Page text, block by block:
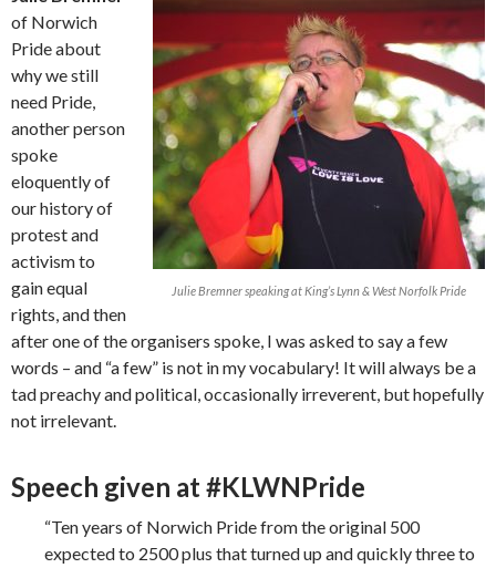
Julie Bremner speaking at King’s Lynn & West Norfolk Pride
of Norwich
Pride about
why we still
need Pride,
another person
spoke
eloquently of
our history of
protest and
activism to
gain equal
rights, and then
after one of the organisers spoke, I was asked to say a few
words – and “a few” is not in my vocabulary! It will always be a
tad preachy and political, occasionally irreverent, but hopefully
not irrelevant.
Speech given at #KLWNPride
“Ten years of Norwich Pride from the original 500
expected to 2500 plus that turned up and quickly three to